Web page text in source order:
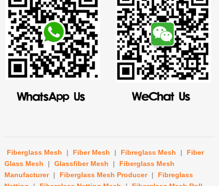
Fiberglass Mesh | Fiber Mesh | Fibreglass Mesh |
Fiber
Glass Mesh
| Glassfiber Mesh |
Fiberglass Mesh
Manufacturer
| Fiberglass Mesh Producer |
Fibreglass